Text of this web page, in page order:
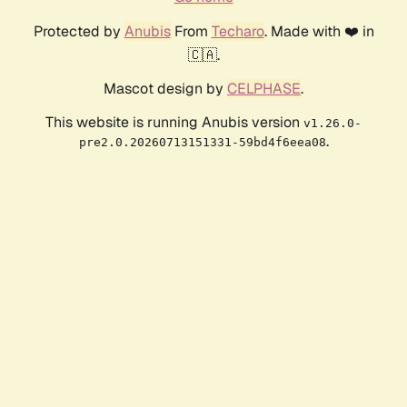
Protected by AnubisFrom Techaro. Made with ❤️ in
🇨🇦.
Mascot design by CELPHASE.
This website is running Anubis version v1.26.0-
pre2.0.20260713151331-59bd4f6eea08.